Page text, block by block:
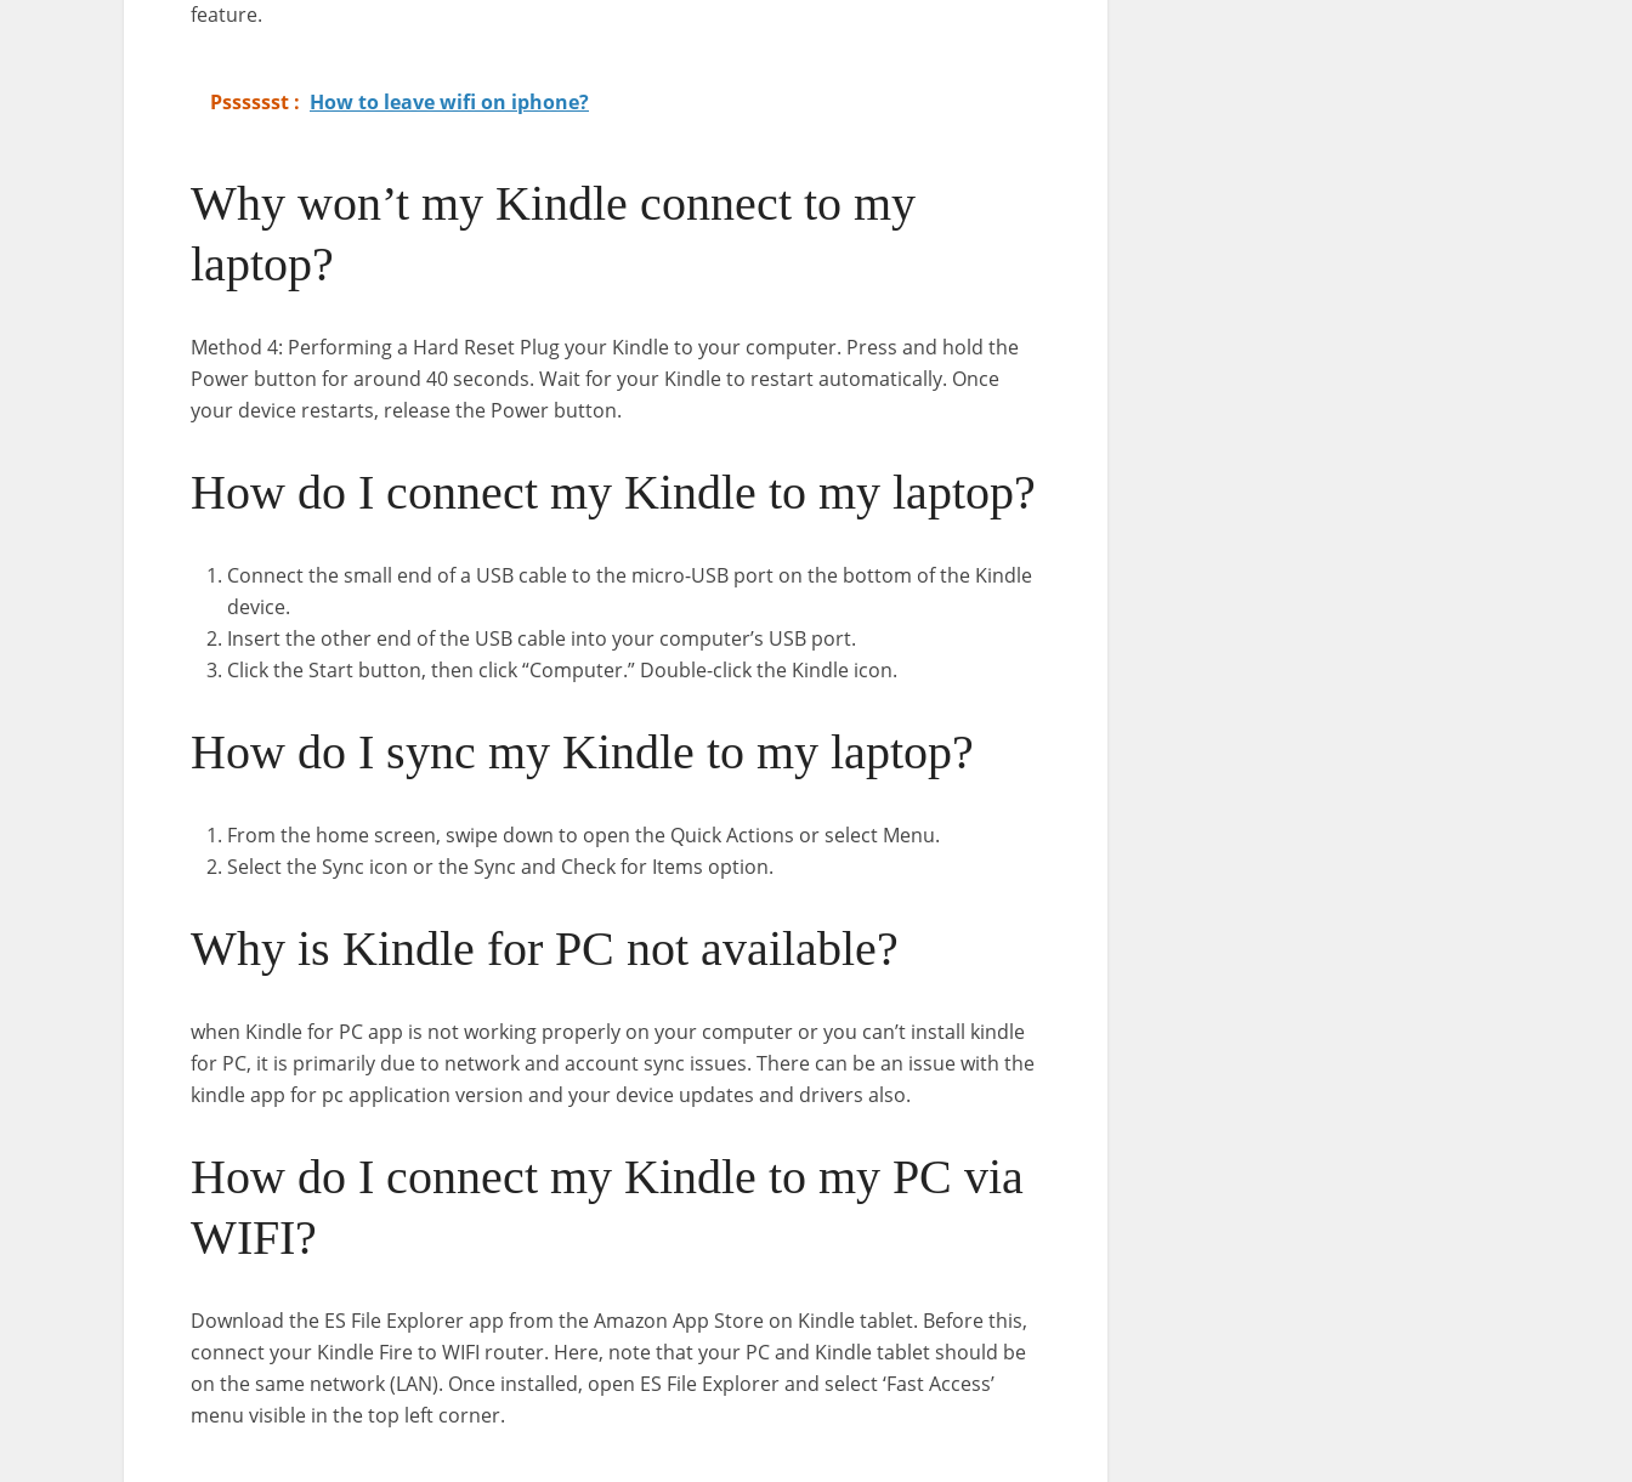
feature.
Psssssst : How to leave wifi on iphone?
Why won’t my Kindle connect to my
laptop?
Method 4: Performing a Hard Reset Plug your Kindle to your computer. Press and hold the
Power button for around 40 seconds. Wait for your Kindle to restart automatically. Once
your device restarts, release the Power button.
How do I connect my Kindle to my laptop?
Connect the small end of a USB cable to the micro-USB port on the bottom of the Kindle
device.
Insert the other end of the USB cable into your computer’s USB port.
Click the Start button, then click “Computer.” Double-click the Kindle icon.
How do I sync my Kindle to my laptop?
From the home screen, swipe down to open the Quick Actions or select Menu.
Select the Sync icon or the Sync and Check for Items option.
Why is Kindle for PC not available?
when Kindle for PC app is not working properly on your computer or you can’t install kindle
for PC, it is primarily due to network and account sync issues. There can be an issue with the
kindle app for pc application version and your device updates and drivers also.
How do I connect my Kindle to my PC via
WIFI?
Download the ES File Explorer app from the Amazon App Store on Kindle tablet. Before this,
connect your Kindle Fire to WIFI router. Here, note that your PC and Kindle tablet should be
on the same network (LAN). Once installed, open ES File Explorer and select ‘Fast Access’
menu visible in the top left corner.